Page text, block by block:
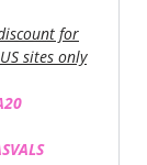
for
sites only